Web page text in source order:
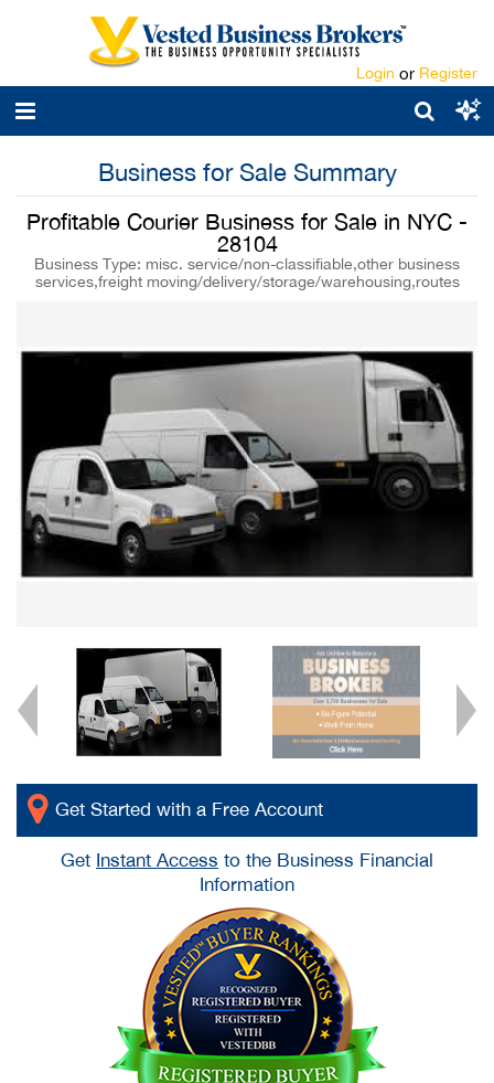
Login or Register
Business for Sale Summary
Profitable Courier Business for Sale in NYC -
28104
Business Type: misc. service/non-classifiable,other business
services,freight moving/delivery/storage/warehousing,routes
Get Started with a Free Account
Get Instant Access to the Business Financial
Information